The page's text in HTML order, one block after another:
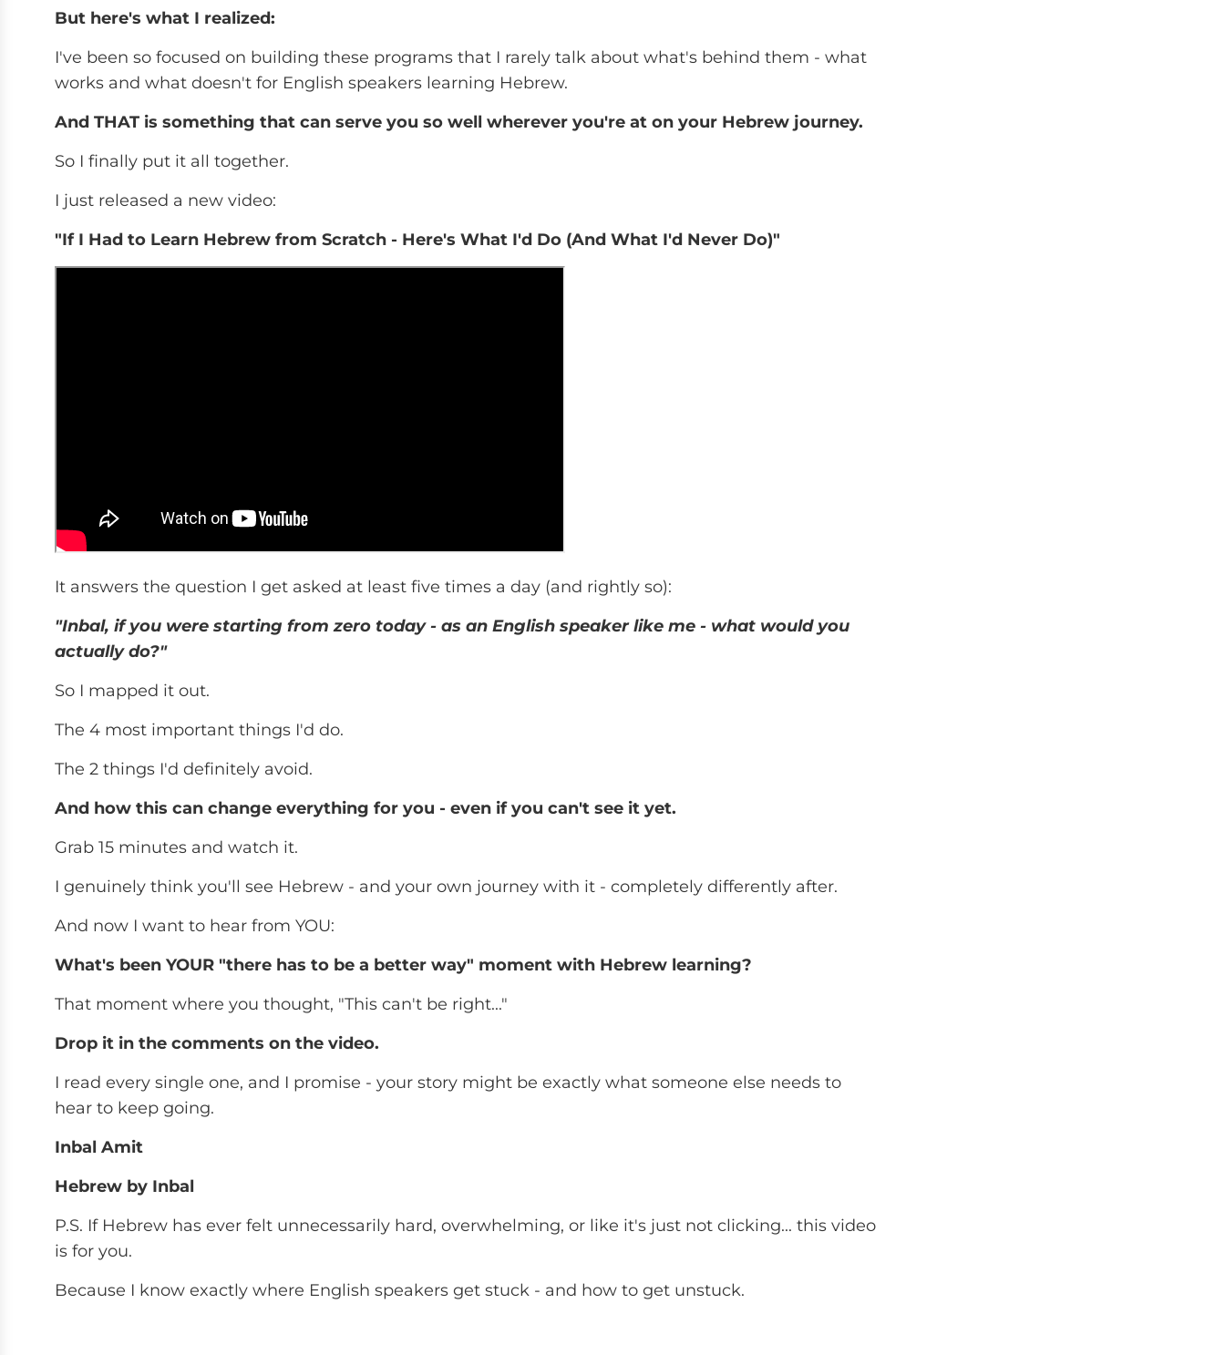
But here's what I realized:
I've been so focused on building these programs that I rarely talk about what's behind them - what
works and what doesn't for English speakers learning Hebrew.
And THAT is something that can serve you so well wherever you're at on your Hebrew journey.
So I finally put it all together.
I just released a new video:
"If I Had to Learn Hebrew from Scratch - Here's What I'd Do (And What I'd Never Do)"
It answers the question I get asked at least five times a day (and rightly so):
"Inbal, if you were starting from zero today - as an English speaker like me - what would you
actually do?"
So I mapped it out.
The 4 most important things I'd do.
The 2 things I'd definitely avoid.
And how this can change everything for you - even if you can't see it yet.
Grab 15 minutes and watch it.
I genuinely think you'll see Hebrew - and your own journey with it - completely differently after.
And now I want to hear from YOU:
What's been YOUR "there has to be a better way" moment with Hebrew learning?
That moment where you thought, "This can't be right..."
Drop it in the comments on the video.
I read every single one, and I promise - your story might be exactly what someone else needs to
hear to keep going.
Inbal Amit
Hebrew by Inbal
P.S. If Hebrew has ever felt unnecessarily hard, overwhelming, or like it's just not clicking... this video
is for you.
Because I know exactly where English speakers get stuck - and how to get unstuck.